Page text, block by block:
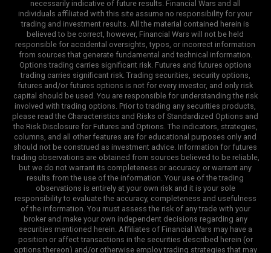
necessarily indicative of future results. Financial Wars and all
individuals affiliated with this site assume no responsibility for your
trading and investment results. All the material contained herein is
believed to be correct, however, Financial Wars will not be held
responsible for accidental oversights, typos, or incorrect information
from sources that generate fundamental and technical information.
Options trading carries significant risk. Futures and futures options
trading carries significant risk. Trading securities, security options,
futures and/or futures options is not for every investor, and only risk
capital should be used. You are responsible for understanding the risk
involved with trading options. Prior to trading any securities products,
please read the Characteristics and Risks of Standardized Options and
the Risk Disclosure for Futures and Options. The indicators, strategies,
columns, and all other features are for educational purposes only and
should not be construed as investment advice. Information for futures
trading observations are obtained from sources believed to be reliable,
but we do not warrant its completeness or accuracy, or warrant any
results from the use of the information. Your use of the trading
observations is entirely at your own risk and it is your sole
responsibility to evaluate the accuracy, completeness and usefulness
of the information. You must assess the risk of any trade with your
broker and make your own independent decisions regarding any
securities mentioned herein. Affiliates of Financial Wars may have a
position or affect transactions in the securities described herein (or
options thereon) and/or otherwise employ trading strategies that may